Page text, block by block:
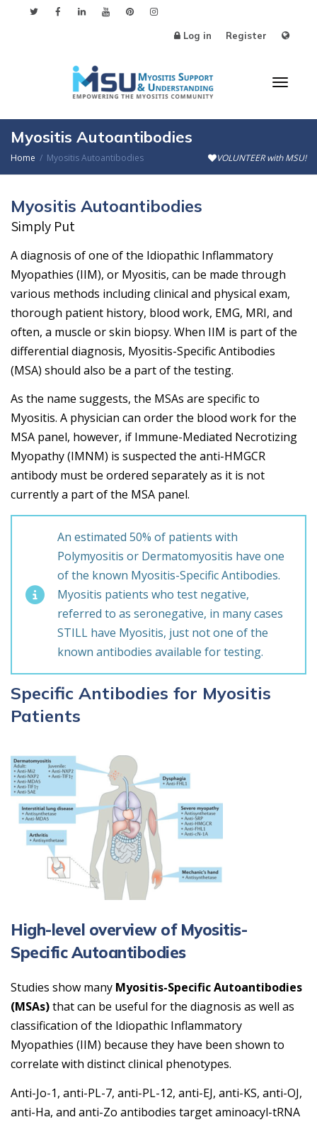
Log in Register
Myositis Autoantibodies
Home Myositis Autoantibodies VOLUNTEER with MSU!
Myositis Autoantibodies
Simply Put
A diagnosis of one of the Idiopathic Inflammatory
Myopathies (IIM), or Myositis, can be made through
various methods including clinical and physical exam,
thorough patient history, blood work, EMG, MRI, and
often, a muscle or skin biopsy. When IIM is part of the
differential diagnosis, Myositis-Specific Antibodies
(MSA) should also be a part of the testing.
As the name suggests, the MSAs are specific to
Myositis. A physician can order the blood work for the
MSA panel, however, if Immune-Mediated Necrotizing
Myopathy (IMNM) is suspected the anti-HMGCR
antibody must be ordered separately as it is not
currently a part of the MSA panel.
An estimated 50% of patients with
Polymyositis or Dermatomyositis have one
of the known Myositis-Specific Antibodies.
Myositis patients who test negative,
referred to as seronegative, in many cases
STILL have Myositis, just not one of the
known antibodies available for testing.
Specific Antibodies for Myositis
Patients
High-level overview of Myositis-
Specific Autoantibodies
Studies show many Myositis-Specific Autoantibodies
(MSAs)that can be useful for the diagnosis as well as
classification of the Idiopathic Inflammatory
Myopathies (IIM) because they have been shown to
correlate with distinct clinical phenotypes.
Anti-Jo-1, anti-PL-7, anti-PL-12, anti-EJ, anti-KS, anti-OJ,
anti-Ha, and anti-Zo antibodies target aminoacyl-tRNA